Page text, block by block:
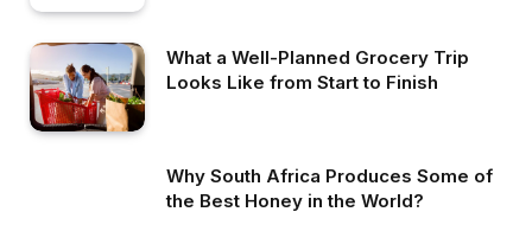
What a Well-Planned Grocery Trip
Looks Like from Start to Finish
Why South Africa Produces Some of
the Best Honey in the World?